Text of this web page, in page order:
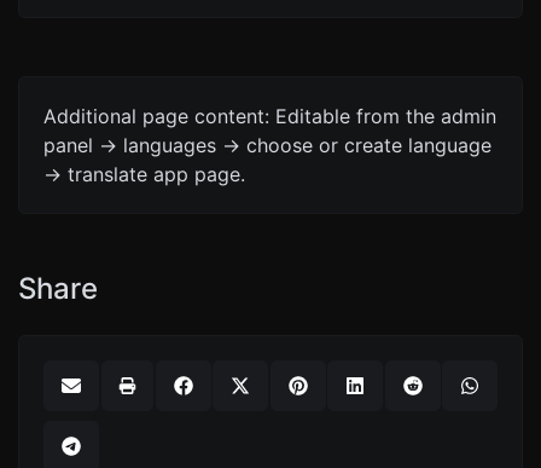
Additional page content: Editable from the admin
panel -> languages -> choose or create language
-> translate app page.
Share